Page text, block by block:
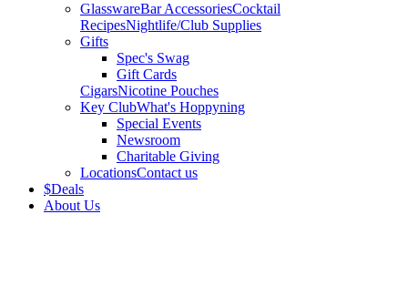
GlasswareBar AccessoriesCocktail
RecipesNightlife/Club Supplies
Gifts
Spec's Swag
Gift Cards
CigarsNicotine Pouches
Key ClubWhat's Hoppyning
Special Events
Newsroom
Charitable Giving
LocationsContact us
$Deals
About Us